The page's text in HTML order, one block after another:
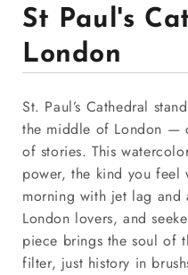
St Paul's
London
St. Paul’s Cathedral
the middle of London —
of stories. This
power, the kind you feel
morning with jet lag and
London lovers, and
piece brings the soul of
filter, just history in